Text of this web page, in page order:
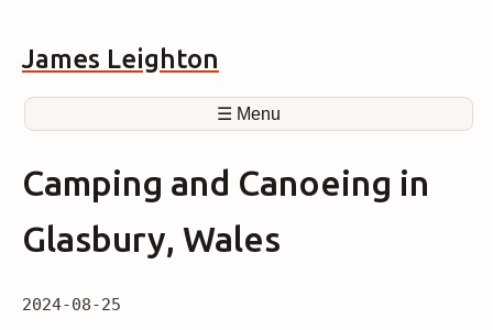
James Leighton
☰ Menu
Camping and Canoeing in
Glasbury, Wales
2024-08-25